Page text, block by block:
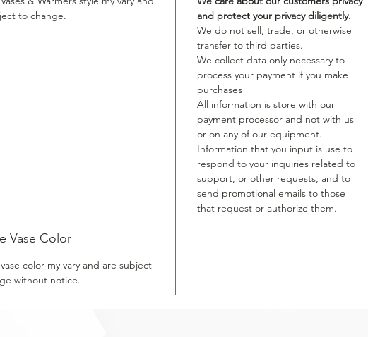
to change.
and protect your privacy diligently.
We do not sell, trade, or otherwise
transfer to third parties.
We collect data only necessary to
process your payment if you make
purchases
All information is store with our
payment processor and not with us
or on any of our equipment.
Information that you input is use to
respond to your inquiries related to
support, or other requests, and to
send promotional emails to those
that request or authorize them.
Vase Color
color my vary and are subject
without notice.